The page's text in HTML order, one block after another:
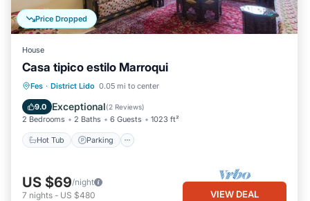
Price Dropped
House
Casa tipico estilo Marroqui
Fes · District Lido 0.05 mi to center
9.0 Exceptional(2 Reviews)
2 Bedrooms 2 Baths 6 Guests 1023 ft²
Hot Tub Parking
Hot Tub Parking
Air Conditioner
US $69/night
7 nights - US $480 VIEW DEAL